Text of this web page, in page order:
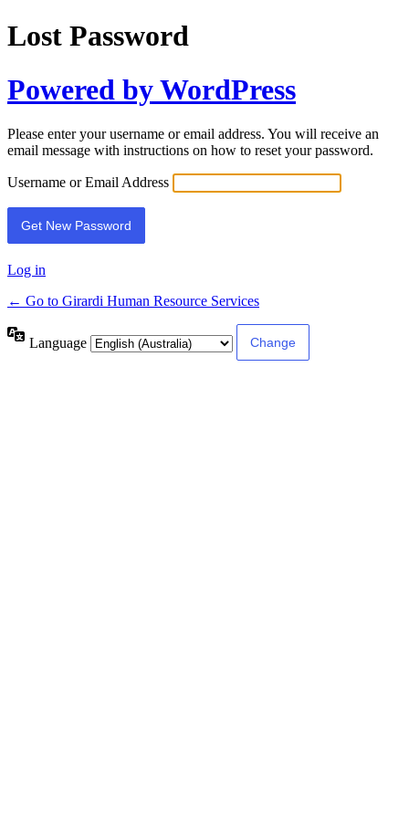
Lost Password
Powered by WordPress
Please enter your username or email address. You will receive an
email message with instructions on how to reset your password.
Username or Email Address
Log in
← Go to Girardi Human Resource Services
Language